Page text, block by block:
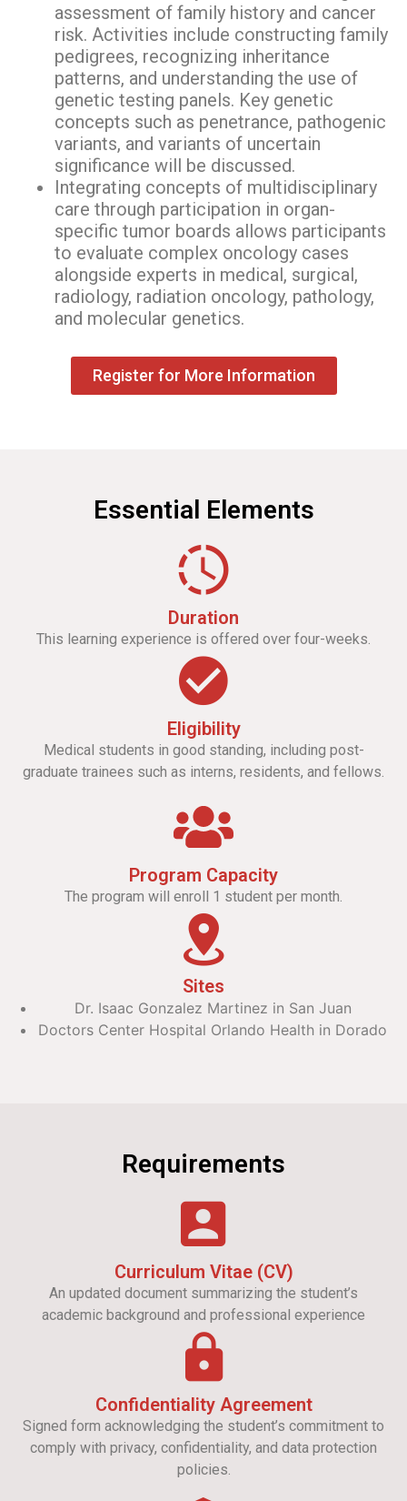
assessment of family history and cancer
risk. Activities include constructing family
pedigrees, recognizing inheritance
patterns, and understanding the use of
genetic testing panels. Key genetic
concepts such as penetrance, pathogenic
variants, and variants of uncertain
significance will be discussed.
Integrating concepts of multidisciplinary
care through participation in organ-
specific tumor boards allows participants
to evaluate complex oncology cases
alongside experts in medical, surgical,
radiology, radiation oncology, pathology,
and molecular genetics.
Register for More Information
Essential Elements
Duration
This learning experience is offered over four-weeks.
Eligibility
Medical students in good standing, including post-
graduate trainees such as interns, residents, and fellows.
Program Capacity
The program will enroll 1 student per month.
Sites
Dr. Isaac Gonzalez Martinez in San Juan
Doctors Center Hospital Orlando Health in Dorado
Requirements
Curriculum Vitae (CV)
An updated document summarizing the student’s
academic background and professional experience
Confidentiality Agreement
Signed form acknowledging the student’s commitment to
comply with privacy, confidentiality, and data protection
policies.